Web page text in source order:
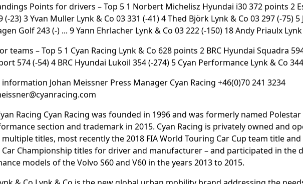
Points for drivers – Top 5 1 Norbert Michelisz Hyundai i30 372 points 2
(-23) 3 Yvan Muller Lynk & Co 03 331 (-41) 4 Thed Björk Lynk & Co 03 297 (-75)
Golf 243 (-) ... 9 Yann Ehrlacher Lynk & Co 03 222 (-150) 18 Andy Priaulx
teams – Top 5 1 Cyan Racing Lynk & Co 628 points 2 BRC Hyundai Squadra
574 (-54) 4 BRC Hyundai Lukoil 354 (-274) 5 Cyan Performance Lynk & Co
Johan Meissner Press Manager Cyan Racing +46(0)70 241 3234
Racing Cyan Racing was founded in 1996 and was formerly named
section and trademark in 2015. Cyan Racing is privately owned and
titles, most recently the 2018 FIA World Touring Car Cup team title
Championship titles for driver and manufacturer – and participated in the
models of the Volvo S60 and V60 in the years 2013 to 2015.